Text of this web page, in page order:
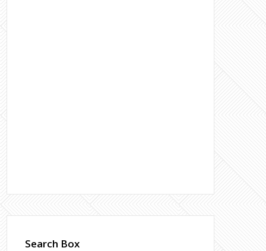
Search Box